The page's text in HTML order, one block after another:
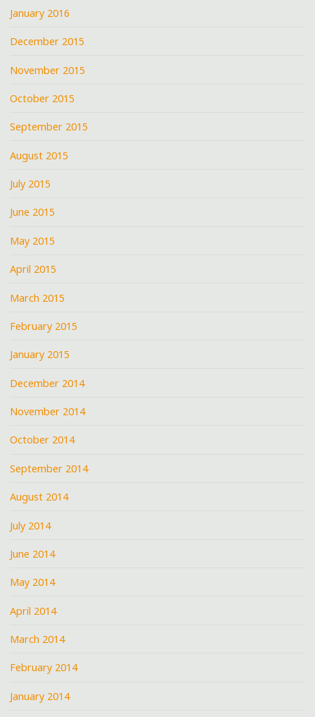
January 2016
December 2015
November 2015
October 2015
September 2015
August 2015
July 2015
June 2015
May 2015
April 2015
March 2015
February 2015
January 2015
December 2014
November 2014
October 2014
September 2014
August 2014
July 2014
June 2014
May 2014
April 2014
March 2014
February 2014
January 2014